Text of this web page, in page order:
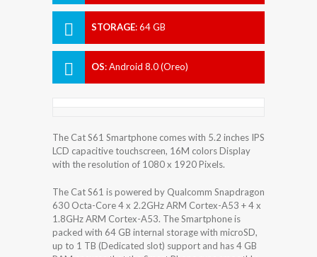
STORAGE:64 GB
OS:Android 8.0 (Oreo)
The Cat S61 Smartphone comes with 5.2 inches IPS
LCD capacitive touchscreen, 16M colors Display
with the resolution of 1080 x 1920 Pixels.
The Cat S61 is powered by Qualcomm Snapdragon
630 Octa-Core 4 x 2.2GHz ARM Cortex-A53 + 4 x
1.8GHz ARM Cortex-A53. The Smartphone is
packed with 64 GB internal storage with microSD,
up to 1 TB (Dedicated slot) support and has 4 GB